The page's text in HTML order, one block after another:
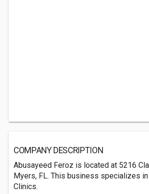
COMPANY DESCRIPTION
Abusayeed Feroz is located at 5216
Myers, FL. This business specializes
Clinics.